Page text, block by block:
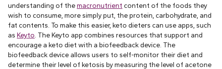
understanding of themacronutrient content of the foods they
wish to consume, more simply put, the protein, carbohydrate, and
fat contents. To make this easier, keto dieters can use apps, such
as Keyto . The Keyto app combines resources that support and
encourage a keto diet with a biofeedback device. The
biofeedback device allows users to self-monitor their diet and
determine their level of ketosis by measuring the level of acetone